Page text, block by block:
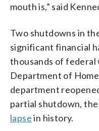
mouth is,” said
Two shutdowns in
significant financial
thousands of
Department of
department
partial shutdown, the
lapsein history.